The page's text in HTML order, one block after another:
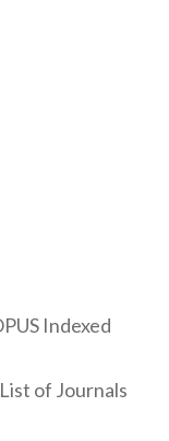
Indexed
of Journals